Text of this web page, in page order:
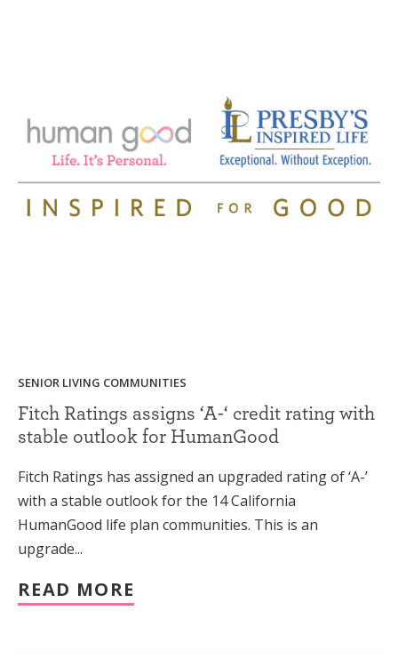
SENIOR LIVING COMMUNITIES
Fitch Ratings assigns ‘A-‘ credit rating with
stable outlook for HumanGood
Fitch Ratings has assigned an upgraded rating of ‘A-’
with a stable outlook for the 14 California
HumanGood life plan communities. This is an
upgrade...
READ MORE